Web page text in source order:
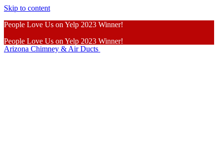
Skip to content
People Love Us on Yelp 2023 Winner!
People Love Us on Yelp 2023 Winner!
Arizona Chimney & Air Ducts